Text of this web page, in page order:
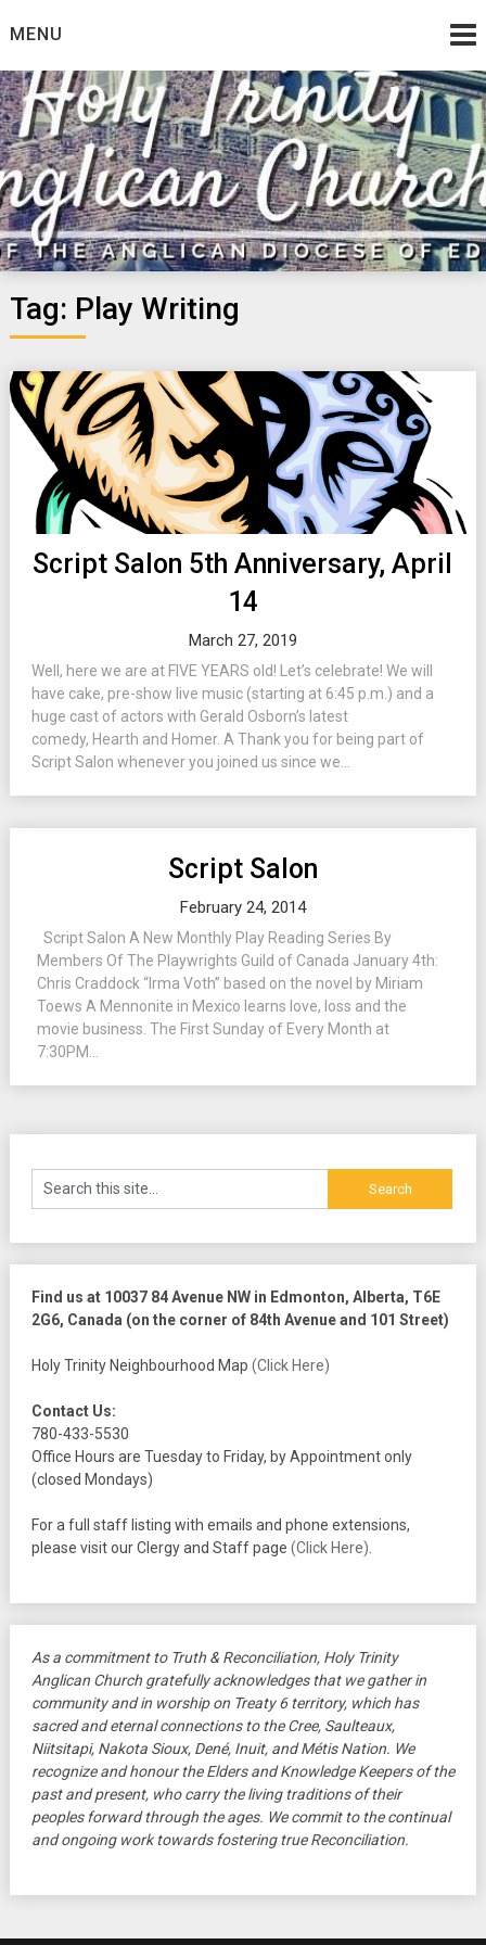
toMENU
Tag: Play Writing
Script Salon 5th Anniversary, April
14
March 27, 2019
Well, here we are at FIVE YEARS old! Let’s celebrate! We will
have cake, pre-show live music (starting at 6:45 p.m.) and a
huge cast of actors with Gerald Osborn’s latest
comedy, Hearth and Homer. A Thank you for being part of
Script Salon whenever you joined us since we...
Script Salon
February 24, 2014
Script Salon A New Monthly Play Reading Series By
Members Of The Playwrights Guild of Canada January 4th:
Chris Craddock “Irma Voth” based on the novel by Miriam
Toews A Mennonite in Mexico learns love, loss and the
movie business. The First Sunday of Every Month at
7:30PM...
Find us at 10037 84 Avenue NW in Edmonton, Alberta, T6E
2G6, Canada (on the corner of 84th Avenue and 101 Street)
Holy Trinity Neighbourhood Map (Click Here)
Contact Us:
780-433-5530
Office Hours are Tuesday to Friday, by Appointment only
(closed Mondays)
For a full staff listing with emails and phone extensions,
please visit our Clergy and Staff page (Click Here).
As a commitment to Truth & Reconciliation, Holy Trinity
Anglican Church gratefully acknowledges that we gather in
community and in worship on Treaty 6 territory, which has
sacred and eternal connections to the Cree, Saulteaux,
Niitsitapi, Nakota Sioux, Dené, Inuit, and Métis Nation. We
recognize and honour the Elders and Knowledge Keepers of the
past and present, who carry the living traditions of their
peoples forward through the ages. We commit to the continual
and ongoing work towards fostering true Reconciliation.